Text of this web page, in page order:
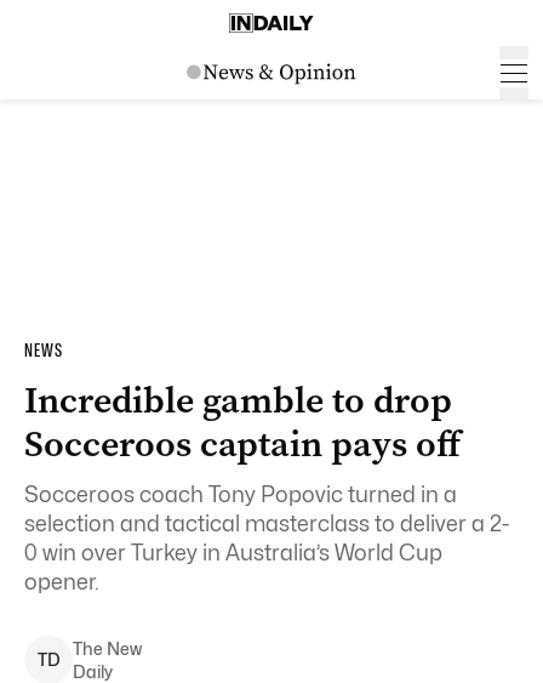
NEWS
Incredible gamble to drop
Socceroos captain pays off
Socceroos coach Tony Popovic turned in a
selection and tactical masterclass to deliver a 2-
0 win over Turkey in Australia’s World Cup
opener.
TD
The New
Daily